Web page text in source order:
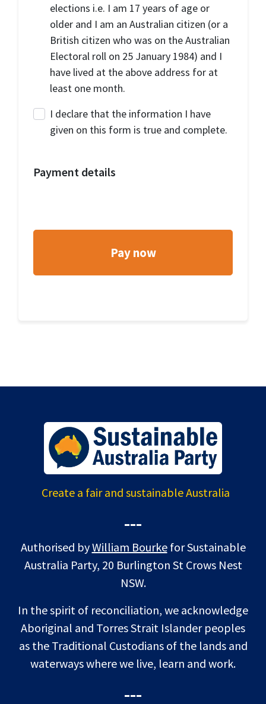
elections i.e. I am 17 years of age or
older and I am an Australian citizen (or a
British citizen who was on the Australian
Electoral roll on 25 January 1984) and I
have lived at the above address for at
least one month.
I declare that the information I have
given on this form is true and complete.
Payment details
Create a fair and sustainable Australia
---
Authorised byWilliam Bourkefor Sustainable
Australia Party, 20 Burlington St Crows Nest
NSW.
In the spirit of reconciliation, we acknowledge
Aboriginal and Torres Strait Islander peoples
as the Traditional Custodians of the lands and
waterways where we live, learn and work.
---